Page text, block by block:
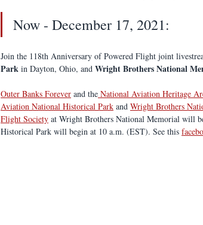
Now - December 17, 2021:
Join the 118th Anniversary of Powered Flight joint
Park in Dayton, Ohio, and Wright Brothers National
Outer Banks Forever and the National Aviation Heritage
Aviation National Historical Park and Wright Brothers
Flight Society at Wright Brothers National Memorial will
Historical Park will begin at 10 a.m. (EST). See this